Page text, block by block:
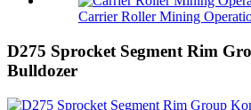
Carrier Roller Mining
D275 Sprocket Segment Rim
Bulldozer